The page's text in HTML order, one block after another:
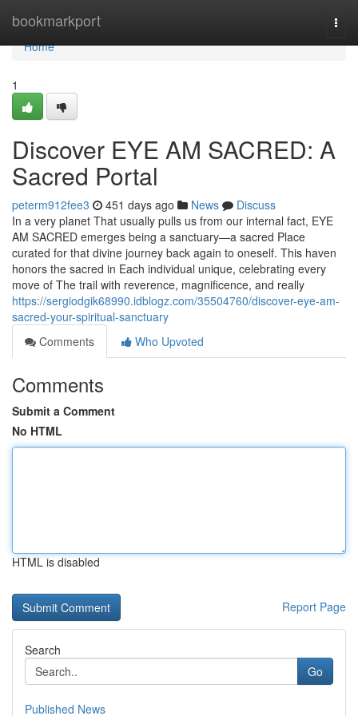
bookmarkport
Home
Home
1
Discover EYE AM SACRED: A
Sacred Portal
peterm912fee3 451 days ago News
Discuss
In a very planet That usually pulls us from our internal fact, EYE
AM SACRED emerges being a sanctuary—a sacred Place
curated for that divine journey back again to oneself. This haven
honors the sacred in Each individual unique, celebrating every
move of The trail with reverence, magnificence, and really
https://sergiodgik68990.idblogz.com/35504760/discover-eye-am-
sacred-your-spiritual-sanctuary
Comments
Who Upvoted
Comments
Submit a Comment
No HTML
HTML is disabled
Report Page
Search
Go
Published News